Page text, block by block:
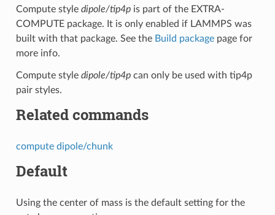
Compute style dipole/tip4pis part of the EXTRA-
COMPUTE package. It is only enabled if LAMMPS was
built with that package. See the Build packagepage for
more info.
Compute style dipole/tip4pcan only be used with tip4p
pair styles.
Related commands
compute dipole/chunk
Default
Using the center of mass is the default setting for the